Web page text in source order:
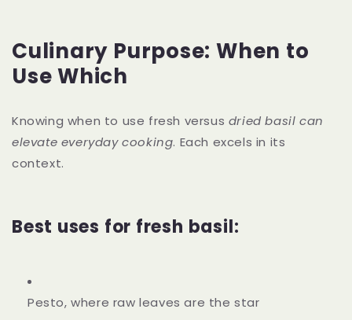
Culinary Purpose: When to
Use Which
Knowing when to use fresh versus dried basil can
elevate everyday cooking. Each excels in its
context.
Best uses for fresh basil:
Pesto, where raw leaves are the star